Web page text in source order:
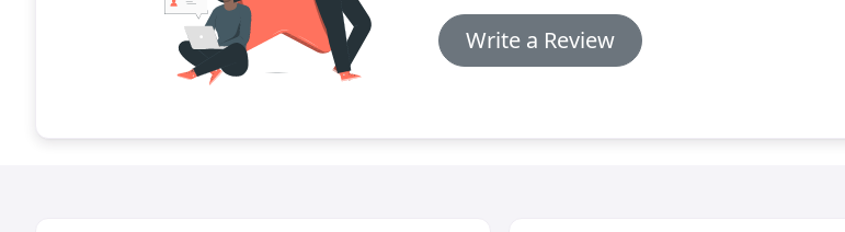
Write a Review